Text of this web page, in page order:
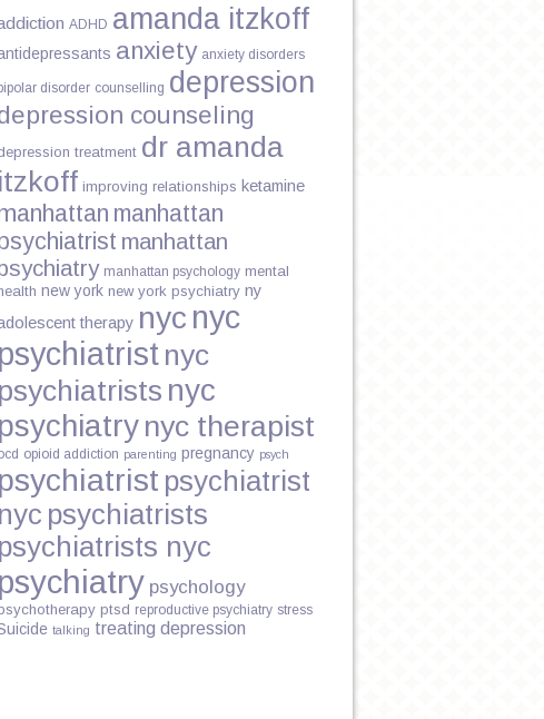
ADHD amanda itzkoff
anxiety anxiety disorders
disorder counselling depression
counseling
treatment dr amanda
itzkoff improving relationships ketamine
manhattan
manhattan
manhattan psychology mental
new york new york psychiatry ny
therapy nyc nyc
psychiatrist nyc
psychiatrists nyc
psychiatry nyc therapist
opioid addiction parenting pregnancy psych
psychiatrist psychiatrist
nyc psychiatrists
psychiatrists nyc
psychiatry psychology
ptsd reproductive psychiatry stress
talking treating depression